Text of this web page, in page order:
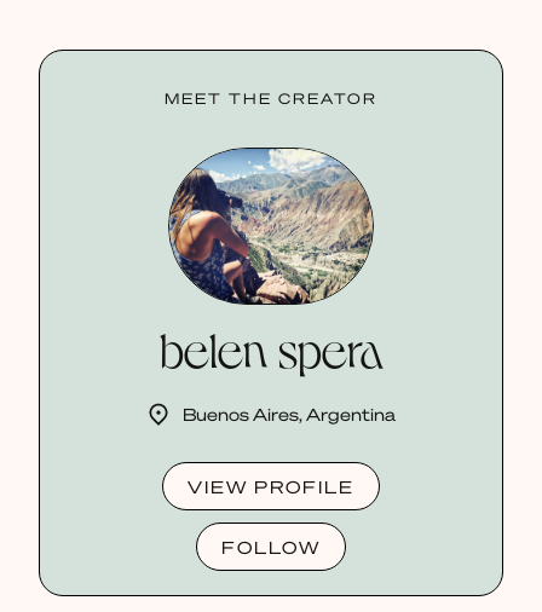
MEET THE CREATOR
belen spera
Buenos Aires, Argentina
VIEW PROFILE
FOLLOW